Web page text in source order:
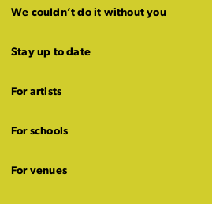
We couldn’t do it without you
Stay up to date
For artists
For schools
For venues